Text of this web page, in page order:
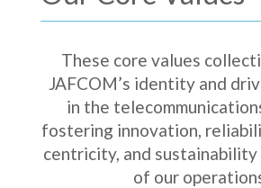
These core values
JAFCOM’s identity and
in the
fostering innovation,
centricity, and sustainability
of our